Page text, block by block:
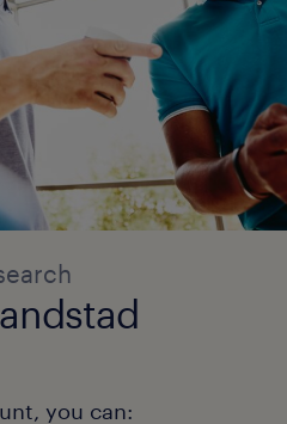
you can: